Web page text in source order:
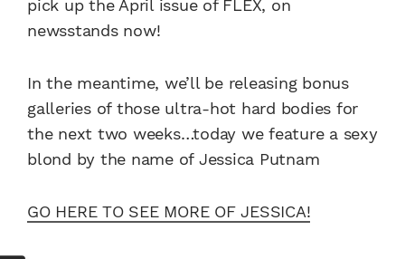
pick up the April issue of FLEX, on
newsstands now!
In the meantime, we’ll be releasing bonus
galleries of those ultra-hot hard bodies for
the next two weeks…today we feature a sexy
blond by the name of Jessica Putnam
GO HERE TO SEE MORE OF JESSICA!